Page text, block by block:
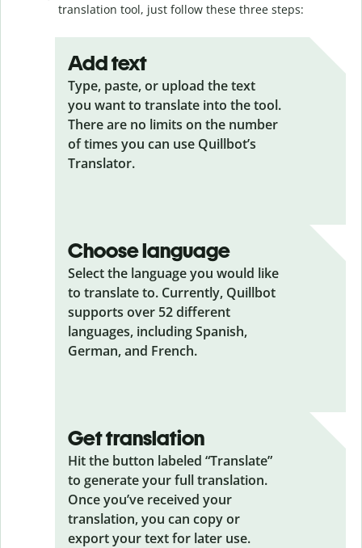
translation tool, just follow these three steps:
Add text
Type, paste, or upload the text
you want to translate into the tool.
There are no limits on the number
of times you can use Quillbot’s
Translator.
Choose language
Select the language you would like
to translate to. Currently, Quillbot
supports over 52 different
languages, including Spanish,
German, and French.
Get translation
Hit the button labeled “Translate”
to generate your full translation.
Once you’ve received your
translation, you can copy or
export your text for later use.